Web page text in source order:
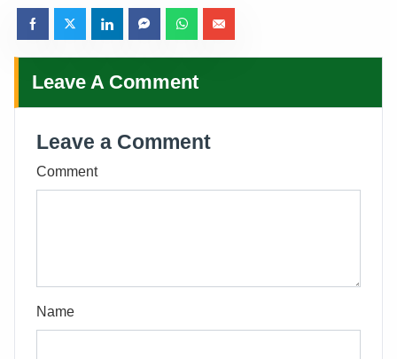
Leave A Comment
Leave a Comment
Comment
Name